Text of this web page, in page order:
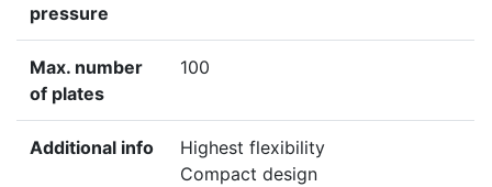
pressure
Max. number
of plates
100
Additional info
Highest flexibility
Compact design